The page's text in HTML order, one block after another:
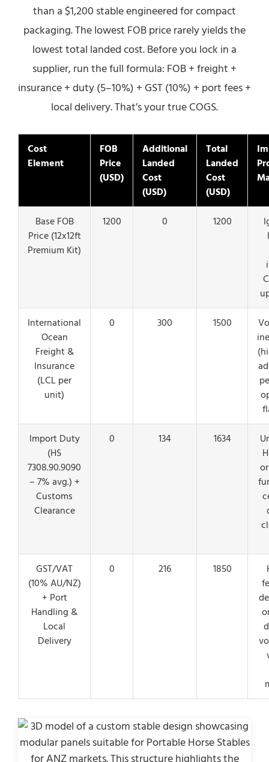
than a $1,200 stable engineered for compact
packaging. The lowest FOB price rarely yields the
lowest total landed cost. Before you lock in a
supplier, run the full formula: FOB + freight +
insurance + duty (5–10%) + GST (10%) + port fees +
local delivery. That’s your true COGS.
Cost
Element
FOB
Price
(USD)
Additional
Landed
Cost
(USD)
Total
Landed
Cost
(USD)
Base FOB
Price (12x12ft
Premium Kit)
1200 0 1200
International
Ocean
Freight &
Insurance
(LCL per
unit)
0 300 1500
Import Duty
(HS
7308.90.9090
– 7% avg.) +
Customs
Clearance
0 134 1634
GST/VAT
(10% AU/NZ)
+ Port
Handling &
Local
Delivery
0 216 1850